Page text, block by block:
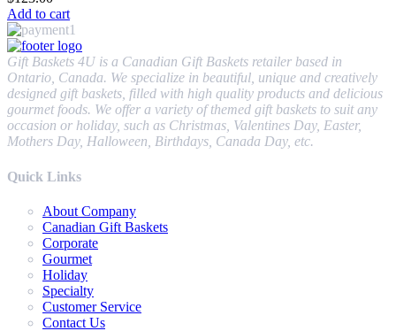
Add to cart
Gift Baskets 4U is a Canadian Gift Baskets retailer based in
Ontario, Canada. We specialize in beautiful, unique and creatively
designed gift baskets, filled with high quality products and delicious
gourmet foods. We offer a variety of themed gift baskets to suit any
occasion or holiday, such as Christmas, Valentines Day, Easter,
Mothers Day, Halloween, Birthdays, Canada Day, etc.
Quick Links
About Company
Canadian Gift Baskets
Corporate
Gourmet
Holiday
Specialty
Customer Service
Contact Us